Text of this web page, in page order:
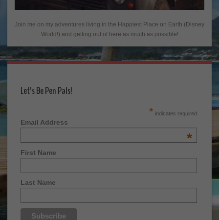
Join me on my adventures living in the Happiest Place on Earth (Disney
World!) and getting out of here as much as possible!
Let's Be Pen Pals!
* indicates required
Email Address
*
First Name
Last Name